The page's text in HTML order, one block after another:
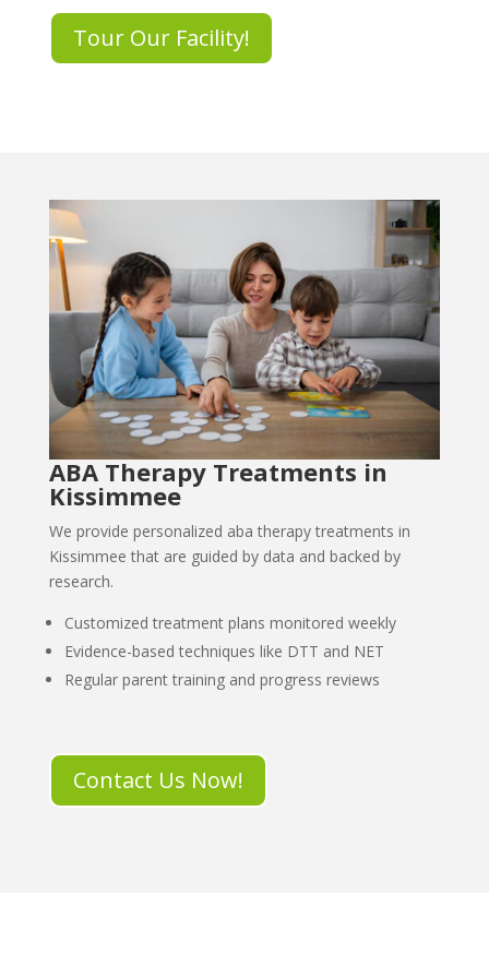
Tour Our Facility!
ABA Therapy Treatments in
Kissimmee
We provide personalized aba therapy treatments in
Kissimmee that are guided by data and backed by
research.
Customized treatment plans monitored weekly
Evidence-based techniques like DTT and NET
Regular parent training and progress reviews
Contact Us Now!